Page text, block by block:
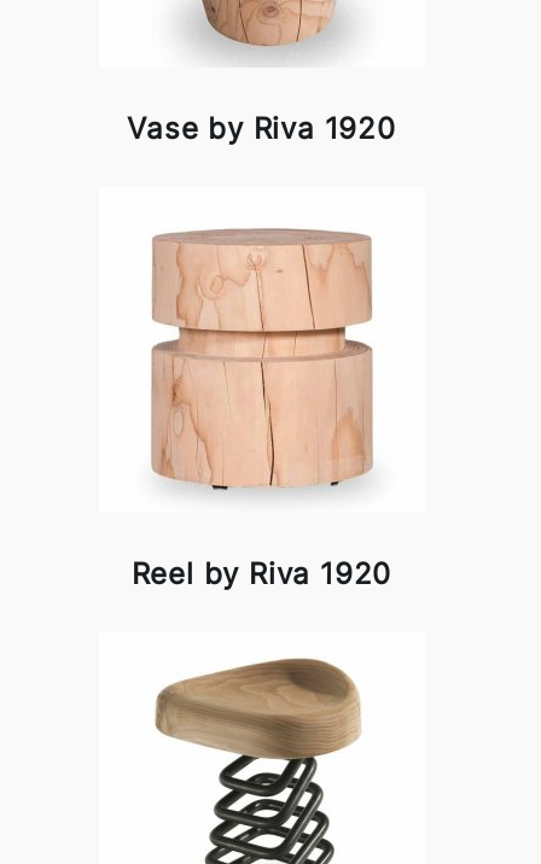
Vase by Riva 1920
Reel by Riva 1920